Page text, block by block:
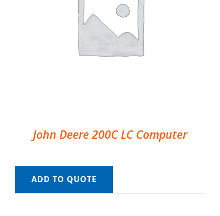
John Deere 200C LC Computer
ADD TO QUOTE